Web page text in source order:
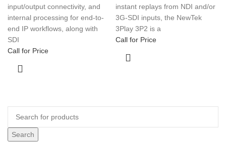
Search
input/output connectivity, and
internal processing for end-to-
end IP workflows, along with
SDI
Call for Price
instant replays from NDI and/or
3G-SDI inputs, the NewTek
3Play 3P2 is a
Call for Price